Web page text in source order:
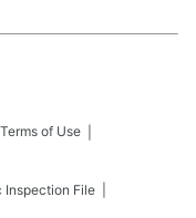
Terms of Use
Inspection File